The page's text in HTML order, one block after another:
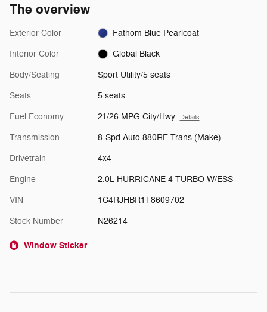
The overview
Exterior Color Fathom Blue Pearlcoat
Interior Color Global Black
Body/Seating Sport Utility/5 seats
Seats 5 seats
Fuel Economy 21/26 MPG City/Hwy Details
Transmission 8-Spd Auto 880RE Trans (Make)
Drivetrain 4x4
Engine 2.0L HURRICANE 4 TURBO W/ESS
VIN 1C4RJHBR1T8609702
Stock Number N26214
Window Sticker